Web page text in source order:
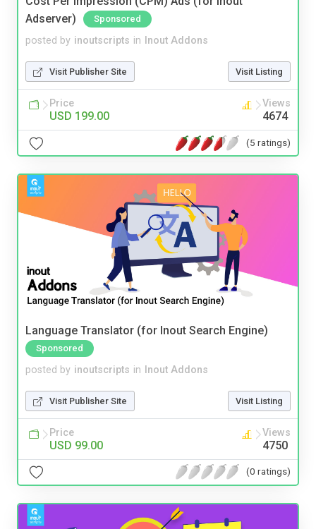
Adserver)
Sponsored
posted by inoutscripts in Inout Addons
Visit Publisher Site Visit Listing
Price
USD 199.00
Views
4674
(5 ratings)
Language Translator (for Inout Search Engine)
Sponsored
posted by inoutscripts in Inout Addons
Visit Publisher Site Visit Listing
Price
USD 99.00
Views
4750
(0 ratings)